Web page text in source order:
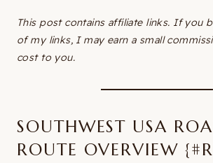
This post contains affiliate links. If you
of my links, I may earn a small
cost to you.
SOUTHWEST USA
ROUTE OVERVIEW